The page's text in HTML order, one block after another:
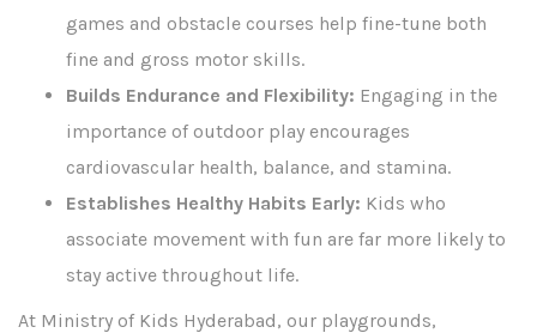
games and obstacle courses help fine-tune both
fine and gross motor skills.
Builds Endurance and Flexibility: Engaging in the
importance of outdoor play encourages
cardiovascular health, balance, and stamina.
Establishes Healthy Habits Early: Kids who
associate movement with fun are far more likely to
stay active throughout life.
At Ministry of Kids Hyderabad, our playgrounds,